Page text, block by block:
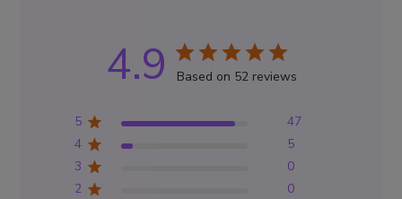
4.9 Based on 52 reviews
5
47
4
5
3
0
2
0